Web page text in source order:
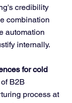
credibility
combination
automation
internally.
for cold
B2B
process at